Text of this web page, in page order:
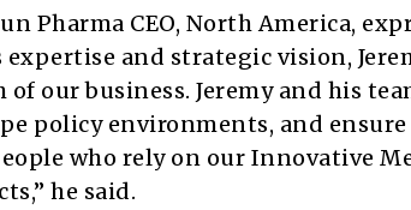
Pharma CEO, North America,
and strategic vision,
our business. Jeremy and his
policy environments, and
who rely on our Innovative
he said.